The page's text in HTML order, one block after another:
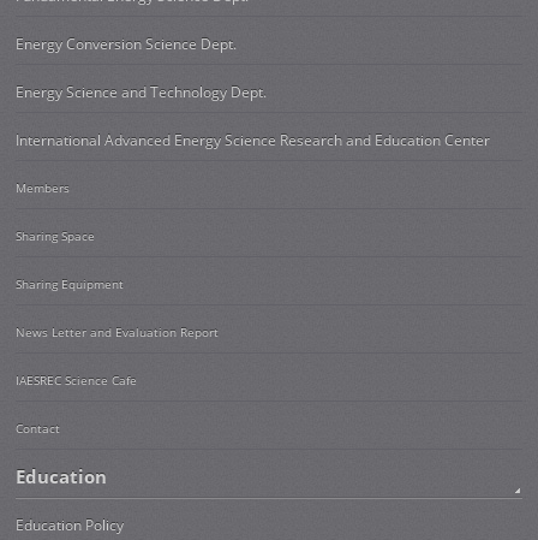
Energy Conversion Science Dept.
Energy Science and Technology Dept.
International Advanced Energy Science Research and Education Center
Members
Sharing Space
Sharing Equipment
News Letter and Evaluation Report
IAESREC Science Cafe
Contact
Education
Education Policy